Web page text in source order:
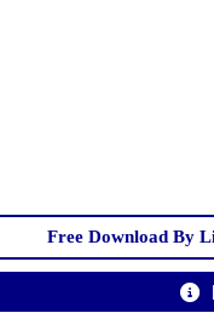
Free Download By